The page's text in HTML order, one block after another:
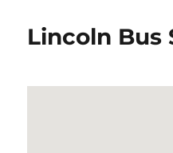
Lincoln Bus